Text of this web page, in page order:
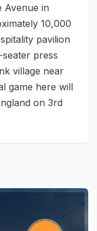
Avenue in
10,000
pavilion
press
village near
game here will
on 3rd